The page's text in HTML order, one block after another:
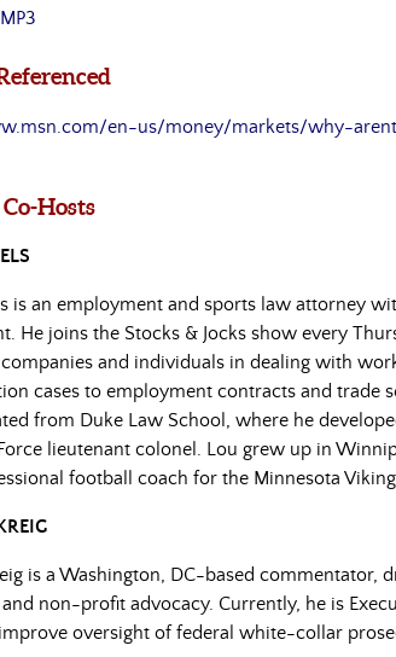
en-us/money/markets/why-
Hosts
is an employment and sports law attorney
He joins the Stocks & Jocks show every
and individuals in dealing with
cases to employment contracts and trade
from Duke Law School, where he
lieutenant colonel. Lou grew up in
football coach for the Minnesota
is a Washington, DC-based commentator,
non-profit advocacy. Currently, he is
oversight of federal white-collar